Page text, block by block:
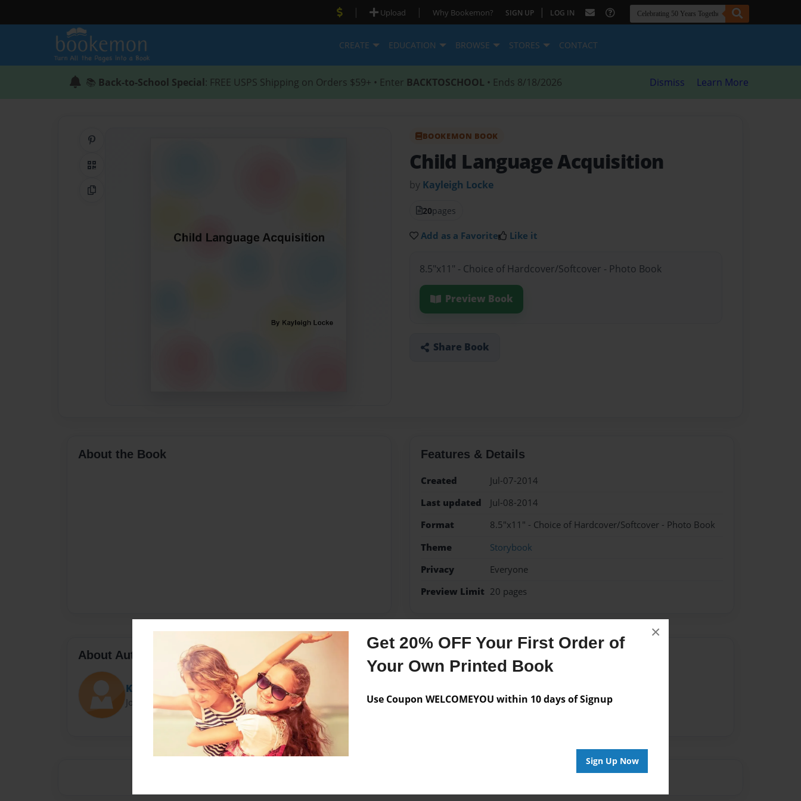
Get 20% OFF Your First Order of
Your Own Printed Book
Use Coupon WELCOMEYOU within 10 days of Signup
Sign Up Now
×
| Upload | Why Bookemon? SIGN UP | LOG IN
CREATE EDUCATION BROWSE STORES CONTACT
📚 Back-to-School Special: FREE USPS Shipping on Orders $59+ • Enter BACKTOSCHOOL • Ends 8/18/2026 Dismiss Learn More
QR Code
Copy Link
BOOKEMON BOOK
Child Language Acquisition
by Kayleigh Locke
20pages
Add as a Favorite Like it
8.5"x11" - Choice of Hardcover/Softcover - Photo Book
Preview Book
Share Book
About the Book Features & Details
Created
Jul-07-2014
Last updated
Jul-08-2014
Format
8.5"x11" - Choice of Hardcover/Softcover - Photo Book
Theme
Storybook
Privacy
Everyone
Preview Limit 20 pages
About Author
Kayleigh
Joined: Feb-06-2014